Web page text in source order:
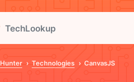
TechLookup
Hunter Technologies CanvasJS